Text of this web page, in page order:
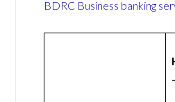
BDRC Business banking